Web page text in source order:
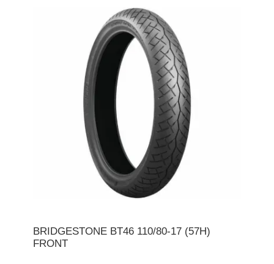
BRIDGESTONE BT46 110/80-17 (57H)
FRONT